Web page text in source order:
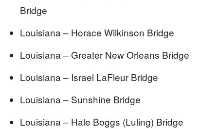
Bridge
Louisiana – Horace Wilkinson Bridge
Louisiana – Greater New Orleans Bridge
Louisiana – Israel LaFleur Bridge
Louisiana – Sunshine Bridge
Louisiana – Hale Boggs (Luling) Bridge